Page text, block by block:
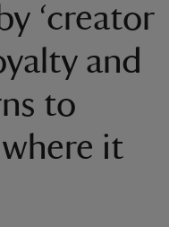
‘creator
and
to
it